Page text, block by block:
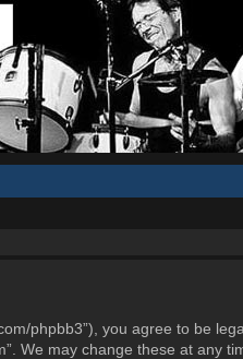
phpbb3”), you agree to be
We may change these at any